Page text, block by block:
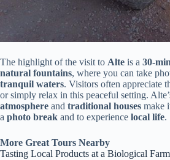
The highlight of the visit to Alte is a 30-
natural fountains, where you can take
tranquil waters. Visitors often appreciate
or simply relax in this peaceful setting.
atmosphere and traditional houses make
a photo break and to experience local life.
More Great Tours Nearby
Tasting Local Products at a Biological Farm